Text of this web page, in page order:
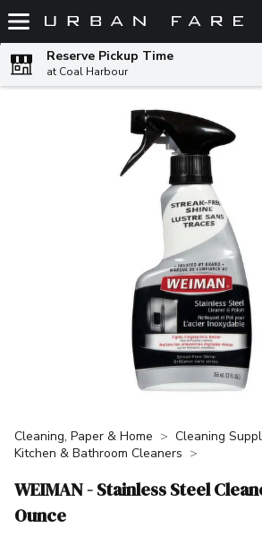
Skip header to page content
Reserve Pickup Time
at Coal Harbour
Cleaning, Paper & Home
Cleaning
Kitchen & Bathroom Cleaners
WEIMAN - Stainless Steel
Ounce